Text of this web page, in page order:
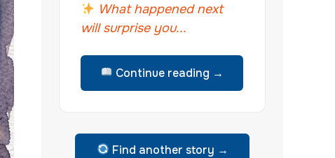
What happened next
will surprise you...
Continue reading →
Find another story →